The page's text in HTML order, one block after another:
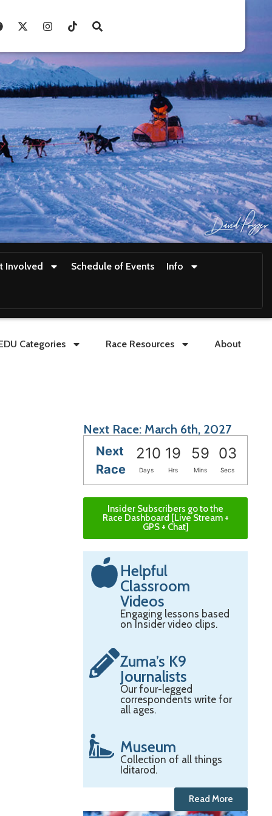
Involved Schedule of Events Info
Categories Race Resources About
Next Race: March 6th, 2027
Next
Race
210 19 59 02
Days Hrs Mins Secs
Insider Subscribers go to the
Race Dashboard [Live Stream +
GPS + Chat]
Helpful
Classroom
Videos
Engaging lessons based
on Insider video clips.
Zuma’s K9
Journalists
Our four-legged
correspondents write for
all ages.
Museum
Collection of all things
Iditarod.
Read More